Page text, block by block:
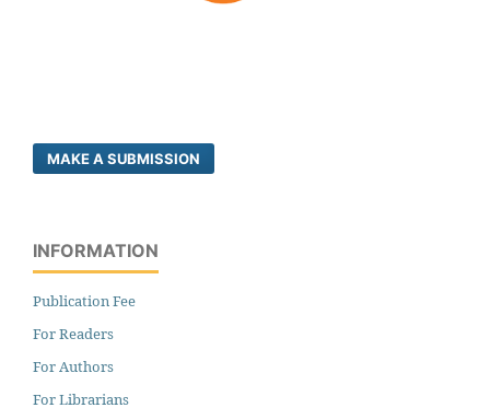
MAKE A SUBMISSION
INFORMATION
Publication Fee
For Readers
For Authors
For Librarians